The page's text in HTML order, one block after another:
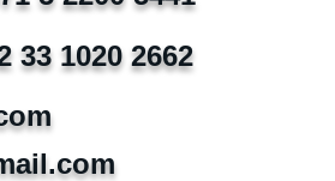
33 1020 2662